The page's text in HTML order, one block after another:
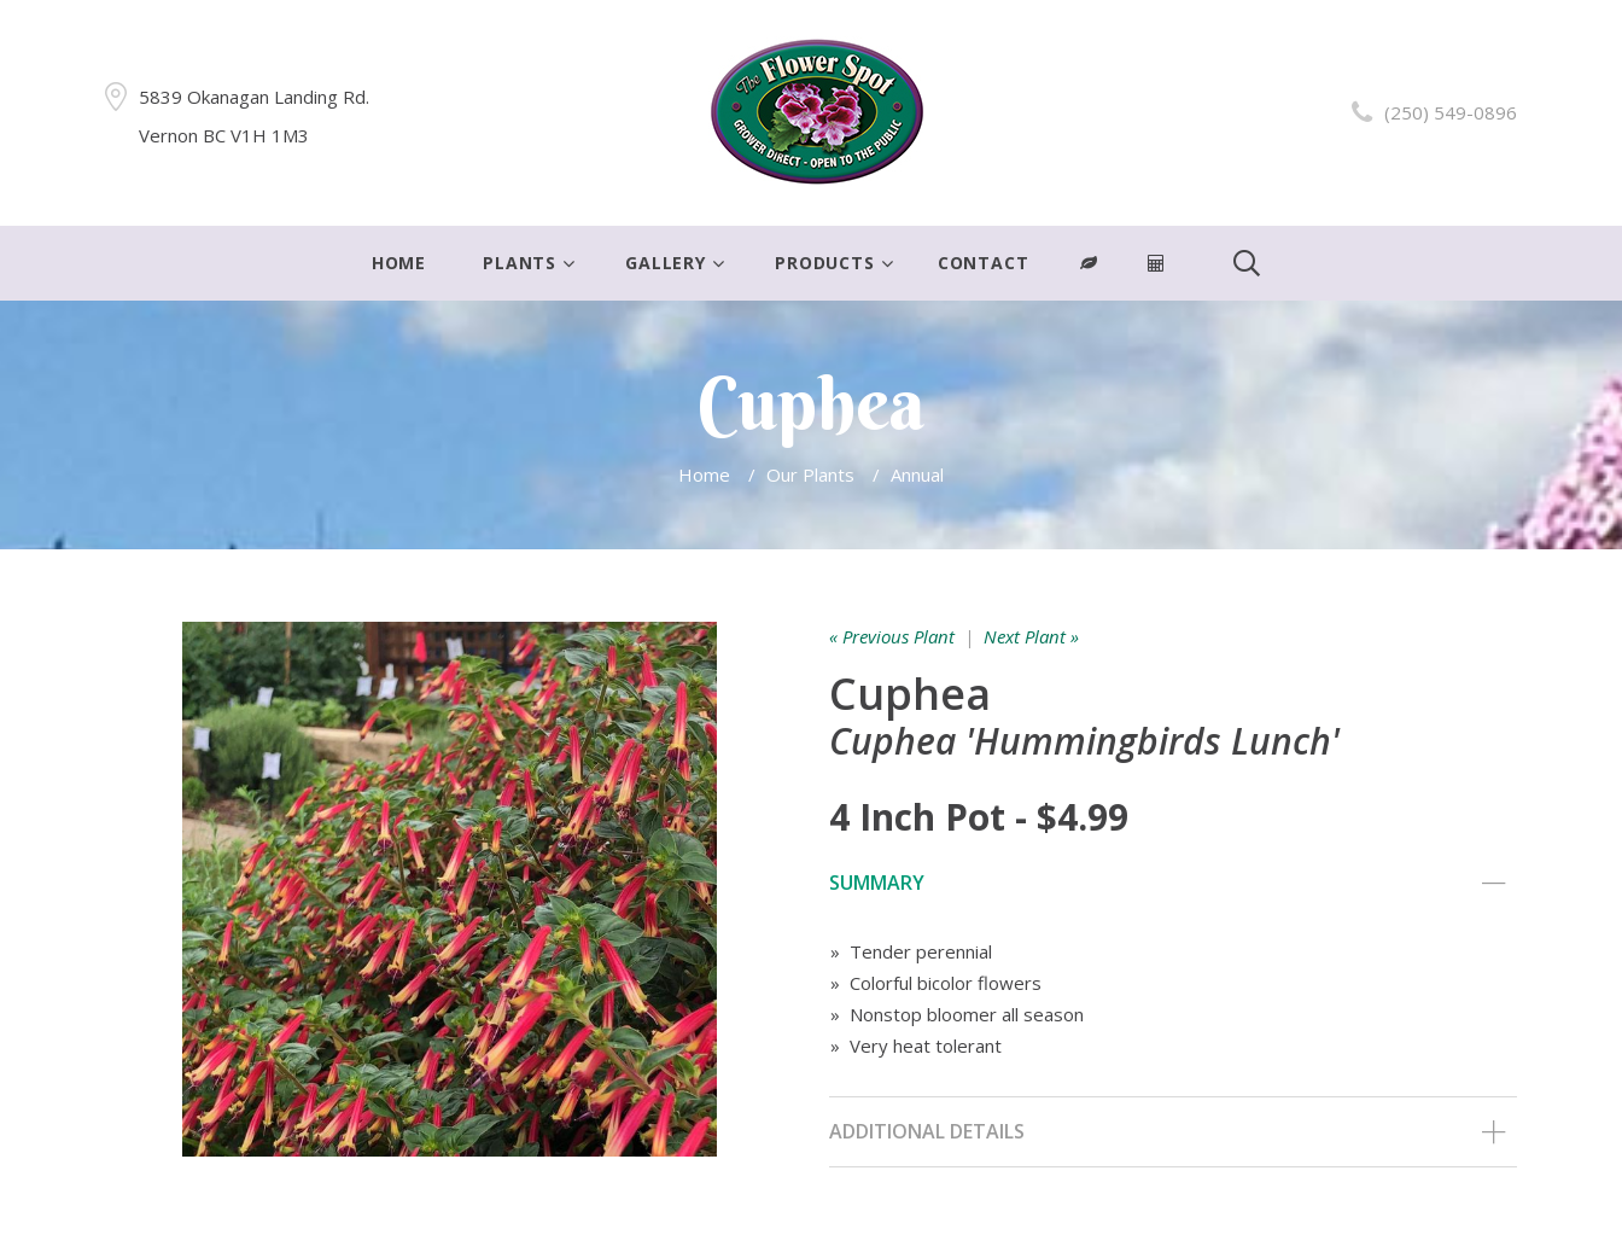
5839 Okanagan Landing Rd.
Vernon BC V1H 1M3
(250) 549-0896
HOME PLANTS GALLERY PRODUCTS CONTACT
Cuphea
Home / Our Plants / Annual
« Previous Plant| Next Plant »
Cuphea
Cuphea 'Hummingbirds Lunch'
4 Inch Pot - $4.99
SUMMARY
» Tender perennial
» Colorful bicolor flowers
» Nonstop bloomer all season
» Very heat tolerant
ADDITIONAL DETAILS